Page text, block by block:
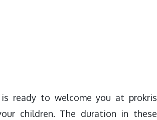
ready to welcome you at prokris
children. The duration in these